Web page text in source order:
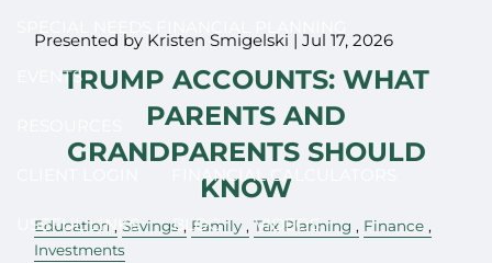
EVENTS
FINANCIAL CALCULATORS
USEFUL LINKS BLOG VIDEOS
Presented by Kristen Smigelski |Jul 17, 2026
TRUMP ACCOUNTS: WHAT
PARENTS AND
GRANDPARENTS SHOULD
KNOW
Education Savings Family Tax Planning
Finance
Investments